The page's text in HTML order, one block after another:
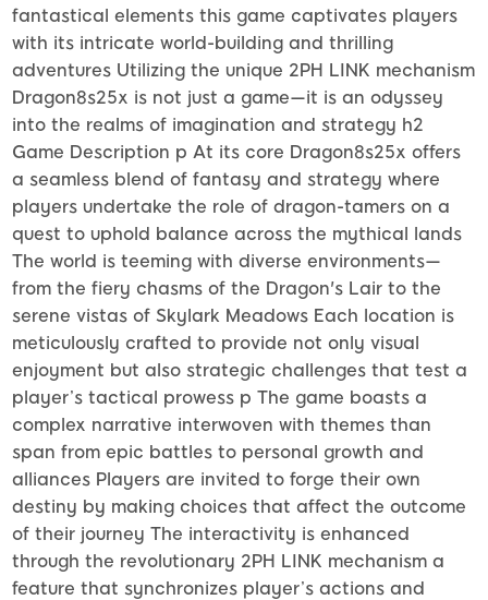
fantastical elements this game captivates players
with its intricate world-building and thrilling
adventures Utilizing the unique 2PH LINK mechanism
Dragon8s25x is not just a game—it is an odyssey
into the realms of imagination and strategy h2
Game Description p At its core Dragon8s25x offers
a seamless blend of fantasy and strategy where
players undertake the role of dragon-tamers on a
quest to uphold balance across the mythical lands
The world is teeming with diverse environments—
from the fiery chasms of the Dragon's Lair to the
serene vistas of Skylark Meadows Each location is
meticulously crafted to provide not only visual
enjoyment but also strategic challenges that test a
player’s tactical prowess p The game boasts a
complex narrative interwoven with themes than
span from epic battles to personal growth and
alliances Players are invited to forge their own
destiny by making choices that affect the outcome
of their journey The interactivity is enhanced
through the revolutionary 2PH LINK mechanism a
feature that synchronizes player’s actions and